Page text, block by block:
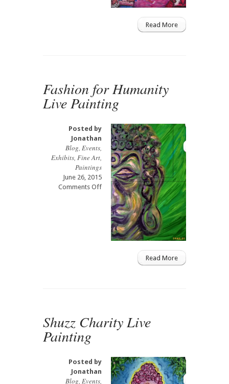
Beat
Read More
Fashion for Humanity
Live Painting
Posted by
Jonathan
Blog, Events,
Exhibits, Fine Art,
Paintings
June 26, 2015
Comments Offon
Fashion
Humanity
Live
Painting
Read More
Shuzz Charity Live
Painting
Posted by
Jonathan
Blog, Events,